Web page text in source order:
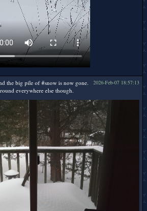
2026-Feb-07 18:57:13
the big pile of #snow is now gone.
everywhere else though.